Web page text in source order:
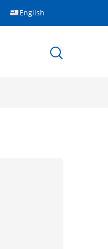
English